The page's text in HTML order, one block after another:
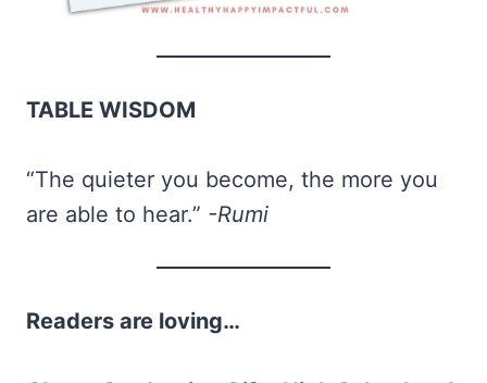
TABLE WISDOM
“The quieter you become, the more you
are able to hear.” -Rumi
Readers are loving…